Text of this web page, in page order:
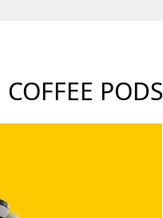
PODS